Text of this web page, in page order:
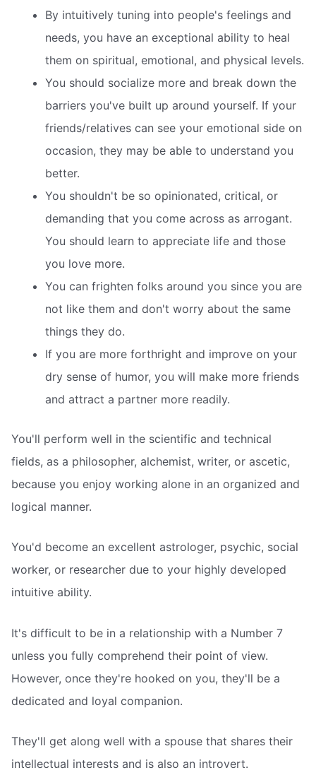
By intuitively tuning into people's feelings and
needs, you have an exceptional ability to heal
them on spiritual, emotional, and physical levels.
You should socialize more and break down the
barriers you've built up around yourself. If your
friends/relatives can see your emotional side on
occasion, they may be able to understand you
better.
You shouldn't be so opinionated, critical, or
demanding that you come across as arrogant.
You should learn to appreciate life and those
you love more.
You can frighten folks around you since you are
not like them and don't worry about the same
things they do.
If you are more forthright and improve on your
dry sense of humor, you will make more friends
and attract a partner more readily.
You'll perform well in the scientific and technical
fields, as a philosopher, alchemist, writer, or ascetic,
because you enjoy working alone in an organized and
logical manner.
You'd become an excellent astrologer, psychic, social
worker, or researcher due to your highly developed
intuitive ability.
It's difficult to be in a relationship with a Number 7
unless you fully comprehend their point of view.
However, once they're hooked on you, they'll be a
dedicated and loyal companion.
They'll get along well with a spouse that shares their
intellectual interests and is also an introvert.